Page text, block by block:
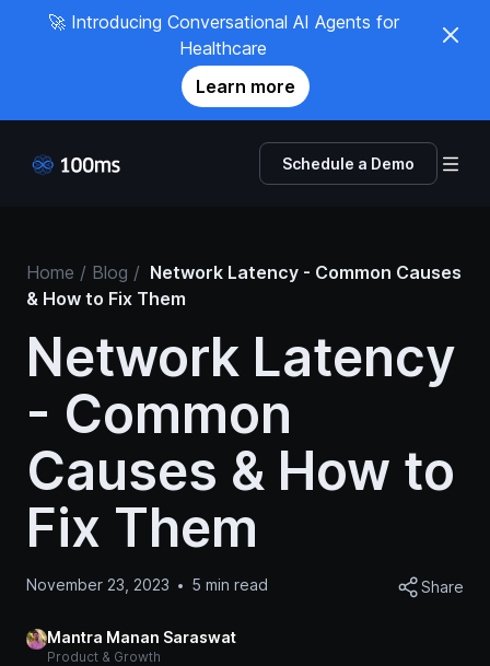
🚀 Introducing Conversational AI Agents for
Healthcare
Learn more
Schedule a Demo
Home / Blog / Network Latency - Common Causes
& How to Fix Them
Network Latency
- Common
Causes & How to
Fix Them
November 23, 2023 5 min read Share
Mantra Manan Saraswat
Product & Growth